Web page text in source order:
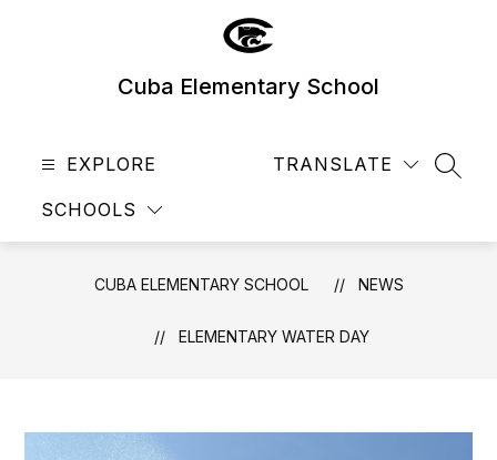
Cuba Elementary School
EXPLORE
SCHOOLS
TRANSLATE
CUBA ELEMENTARY SCHOOL NEWS
​ELEMENTARY WATER DAY